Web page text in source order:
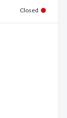
Closed